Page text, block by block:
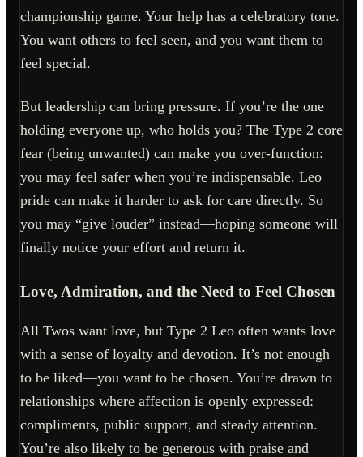
championship game. Your help has a celebratory tone.
You want others to feel seen, and you want them to
feel special.
But leadership can bring pressure. If you’re the one
holding everyone up, who holds you? The Type 2 core
fear (being unwanted) can make you over-function:
you may feel safer when you’re indispensable. Leo
pride can make it harder to ask for care directly. So
you may “give louder” instead—hoping someone will
finally notice your effort and return it.
Love, Admiration, and the Need to Feel Chosen
All Twos want love, but Type 2 Leo often wants love
with a sense of loyalty and devotion. It’s not enough
to be liked—you want to be chosen. You’re drawn to
relationships where affection is openly expressed:
compliments, public support, and steady attention.
You’re also likely to be generous with praise and